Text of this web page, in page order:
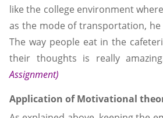
like the college environment
as the mode of transportation,
The way people eat in the
their thoughts is really
Assignment)
Application of Motivational